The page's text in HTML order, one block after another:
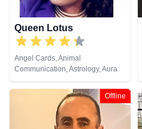
Queen Lotus
Angel Cards, Animal
Communication, Astrology, Aura
Readings, Chakra Balance,
Clairaudience, Clairsentience,
Clairvoyance, Colour Therapy,
Counsellor, Crystals, Dream
Analysis, Life Coaching, Medium,
Offline